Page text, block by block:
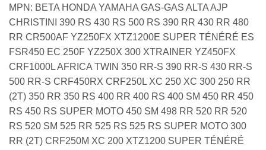
MPN: BETA HONDA YAMAHA GAS-GAS ALTA AJP
CHRISTINI 390 RS 430 RS 500 RS 390 RR 430 RR 480
RR CR500AF YZ250FX XTZ1200E SUPER TÉNÉRÉ ES
FSR450 EC 250F YZ250X 300 XTRAINER YZ450FX
CRF1000L AFRICA TWIN 350 RR-S 390 RR-S 430 RR-S
500 RR-S CRF450RX CRF250L XC 250 XC 300 250 RR
(2T) 350 RR 350 RS 400 RR 400 RS 400 SM 450 RR 450
RS 450 RS SUPER MOTO 450 SM 498 RR 520 RR 520
RS 520 SM 525 RR 525 RS 525 RS SUPER MOTO 300
RR (2T) CRF250M XC 200 XTZ1200 SUPER TÉNÉRÉ